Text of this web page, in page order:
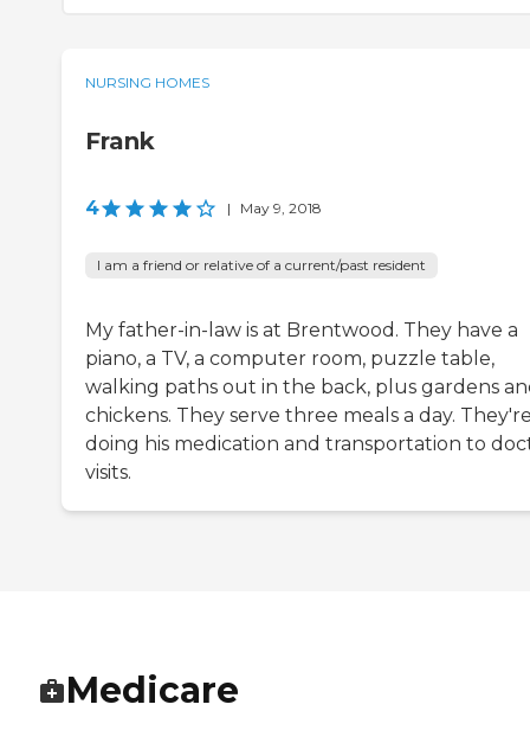
NURSING HOMES
Frank
4 | May 9, 2018
I am a friend or relative of a current/past resident
My father-in-law is at Brentwood. They have a
piano, a TV, a computer room, puzzle table,
walking paths out in the back, plus gardens
chickens. They serve three meals a day.
doing his medication and transportation to
visits.
Medicare